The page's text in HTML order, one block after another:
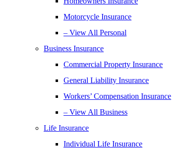
Motorcycle Insurance
– View All Personal
Business Insurance
Commercial Property Insurance
General Liability Insurance
Workers’ Compensation Insurance
– View All Business
Life Insurance
Individual Life Insurance